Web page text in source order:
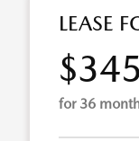
LEASE
for 36